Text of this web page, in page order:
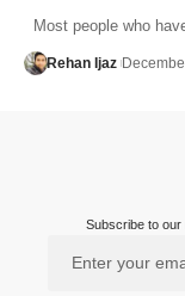
Most people who
Rehan Ijaz
Subscribe to our